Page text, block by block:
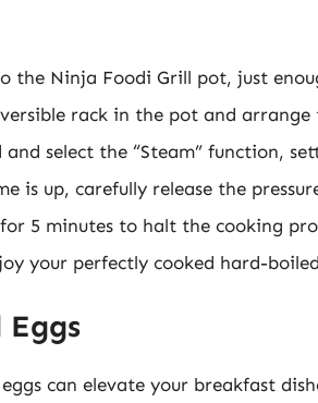
the Ninja Foodi Grill pot, just
rack in the pot and arrange
and select the “Steam” function,
is up, carefully release the
5 minutes to halt the cooking
your perfectly cooked hard-
Eggs
can elevate your breakfast